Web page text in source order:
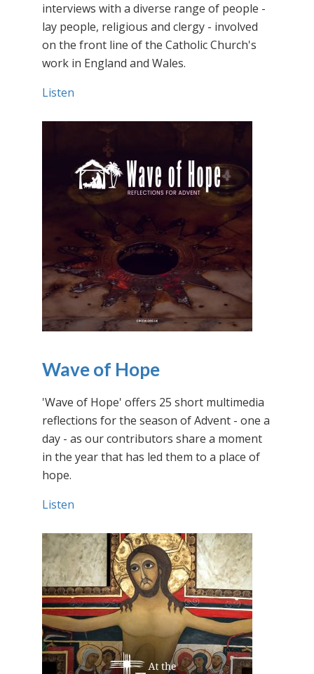
interviews with a diverse range of people -
lay people, religious and clergy - involved
on the front line of the Catholic Church's
work in England and Wales.
Listen
Wave of Hope
'Wave of Hope' offers 25 short multimedia
reflections for the season of Advent - one a
day - as our contributors share a moment
in the year that has led them to a place of
hope.
Listen